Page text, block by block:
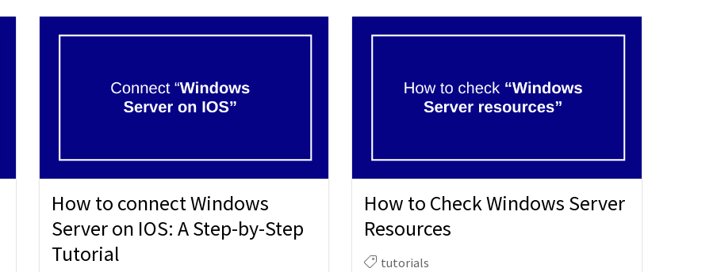
How to connect Windows
Server on IOS: A Step-by-Step
Tutorial
How to Check Windows Server
Resources
tutorials